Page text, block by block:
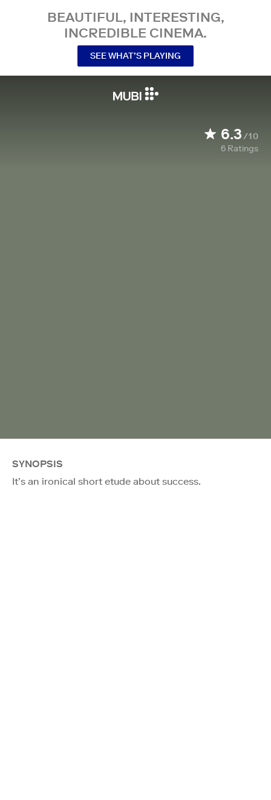
BEAUTIFUL, INTERESTING,
INCREDIBLE CINEMA.
SEE WHAT’S PLAYING
6.3/10
6 Ratings
SYNOPSIS
It’s an ironical short etude about success.